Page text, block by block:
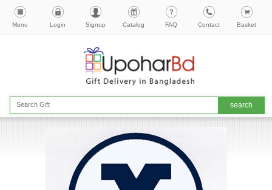
Menu Login Signup Catalog FAQ Contact Basket